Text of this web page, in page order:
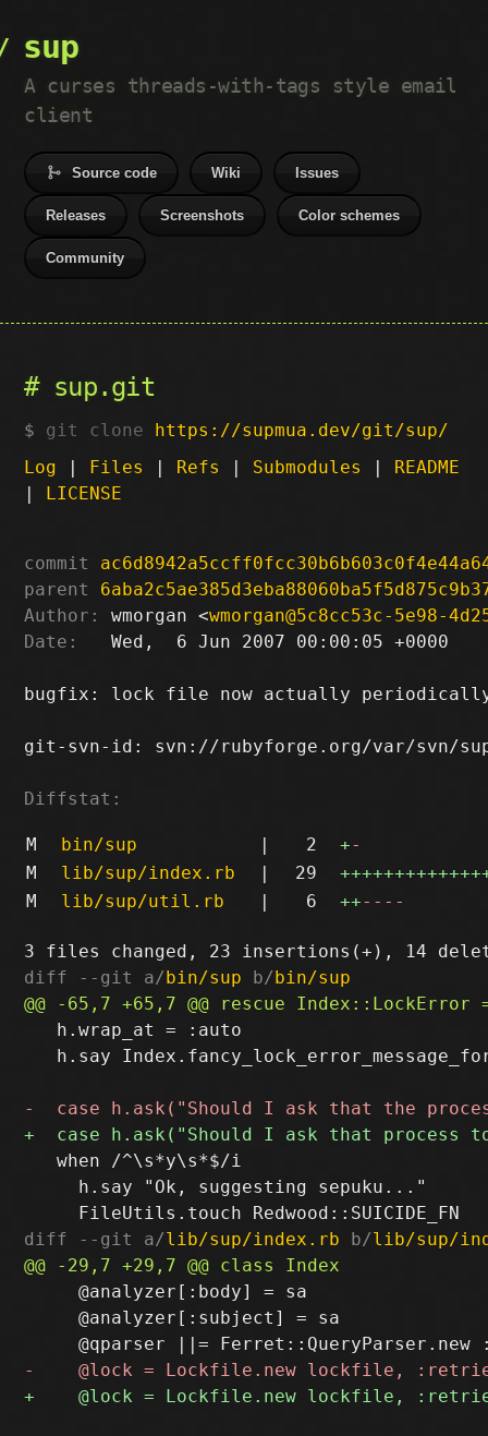
sup
A curses threads-with-tags style email
client
Source code Wiki Issues
Releases Screenshots Color schemes
Community
sup.git
git clone https://supmua.dev/git/sup/
Log | Files | Refs | Submodules | README
| LICENSE
commit
parent
Author:
wmorgan <wmorgan@5c8cc53c-5e98-
Date:
   Wed,  6 Jun 2007 00:00:05 +0000
bugfix: lock file now actually periodically
git-svn-id: svn://rubyforge.org/var/svn/sup/
Diffstat:
M bin/sup | 2 +-
M
lib/sup/index.rb | 29
M
lib/sup/util.rb | 6 ++----
diff --git a/bin/sup b/bin/sup
   h.wrap_at = :auto
h.say
   when /^\s*y\s*$/i
     h.say "Ok, suggesting sepuku..."
diff --git a/lib/sup/index.rb b/lib/sup/
     @analyzer[:body] = sa
     @analyzer[:subject] = sa